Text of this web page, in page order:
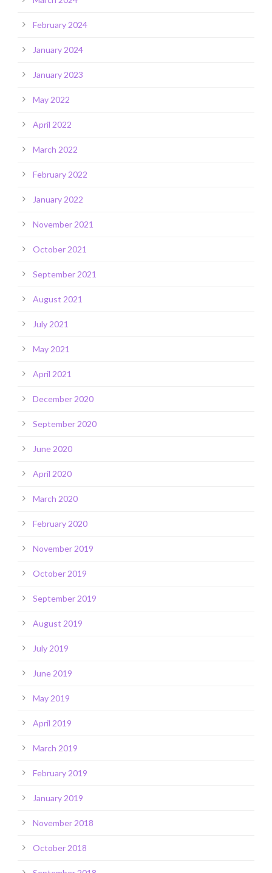
February 2024
January 2024
January 2023
May 2022
April 2022
March 2022
February 2022
January 2022
November 2021
October 2021
September 2021
August 2021
July 2021
May 2021
April 2021
December 2020
September 2020
June 2020
April 2020
March 2020
February 2020
November 2019
October 2019
September 2019
August 2019
July 2019
June 2019
May 2019
April 2019
March 2019
February 2019
January 2019
November 2018
October 2018